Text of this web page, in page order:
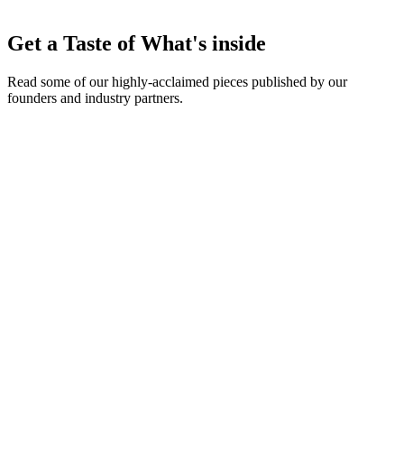
Early announcements of new Approval Pathway features, portal
customization tools, and API additions.
Get a Taste of What's inside
Read some of our highly-acclaimed pieces published by our
founders and industry partners.